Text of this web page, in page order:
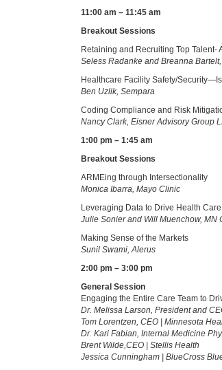
11:00 am – 11:45 am
Breakout Sessions
Retaining and Recruiting Top
Seless Radanke and Breanna
Healthcare Facility Safety/
Ben Uzlik, Sempara
Coding Compliance and Risk
Nancy Clark, Eisner Advisory Group
1:00 pm – 1:45 am
Breakout Sessions
ARMEing through Intersectionality
Monica Ibarra, Mayo Clinic
Leveraging Data to Drive Health
Julie Sonier and Will Muenchow, MN
Making Sense of the Markets
Sunil Swami, Alerus
2:00 pm – 3:00 pm
General Session
Engaging the Entire Care Team to
Dr. Melissa Larson, President and
Tom Lorentzen, CEO | Minnesota
Dr. Kari Fabian, Internal Medicine
Brent Wilde,CEO | Stellis Health
Jessica Cunningham | BlueCross